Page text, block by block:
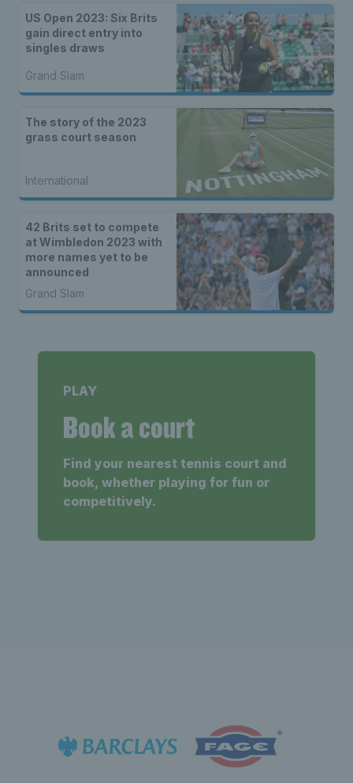
US Open 2023: Six Brits
gain direct entry into
singles draws
Grand Slam
The story of the 2023
grass court season
International
42 Brits set to compete
at Wimbledon 2023 with
more names yet to be
announced
Grand Slam
PLAY
Book a court
Find your nearest tennis court and
book, whether playing for fun or
competitively.